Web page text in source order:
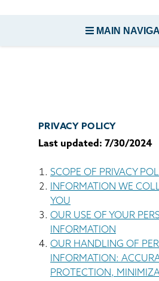
MAIN
BASEMENT
THE THRASHER
PRIVACY POLICY
Last updated: 7/30/2024
SCOPE OF PRIVACY
INFORMATION WE
YOU
OUR USE OF YOUR
INFORMATION
OUR HANDLING OF
INFORMATION:
PROTECTION,